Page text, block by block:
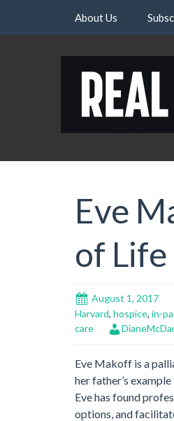
About Us
Eve
of Life
August 1, 2017
Harvard, hospice, in-
care
Eve Makoff is a
her father’s
Eve has found
options, and